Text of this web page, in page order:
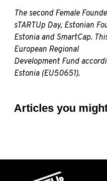
The second Female
sTARTUp Day, Estonian
Estonia and SmartCap.
European Regional
Development Fund
Estonia (EU50651).
Articles you